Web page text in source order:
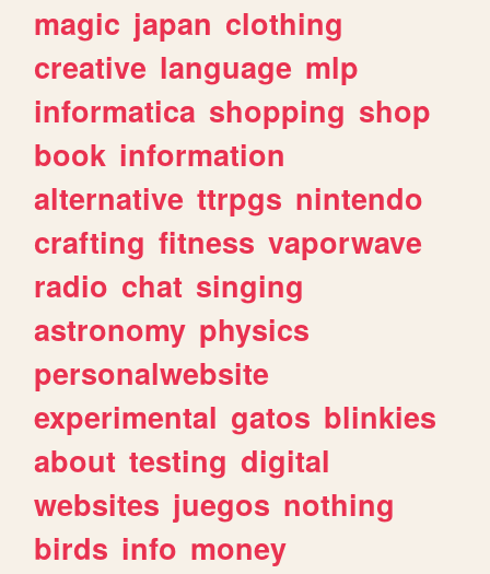
magic japan clothing
creative language mlp
informatica shopping shop
book information
alternative ttrpgs nintendo
crafting fitness vaporwave
radio chat singing
astronomy physics
personalwebsite
experimental gatos blinkies
about testing digital
websites juegos nothing
birds info money